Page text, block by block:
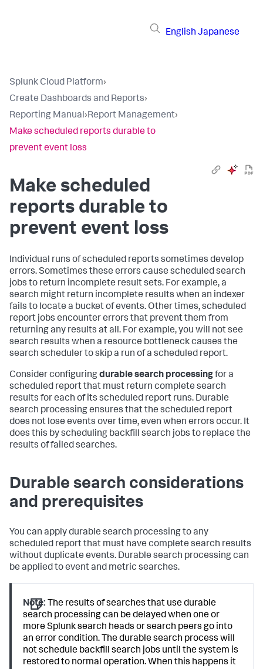
English Japanese
Splunk Cloud Platform›
Create Dashboards and Reports›
Reporting Manual›Report Management›
Make scheduled reports durable to
prevent event loss
Make scheduled
reports durable to
prevent event loss
Individual runs of scheduled reports sometimes develop
errors. Sometimes these errors cause scheduled search
jobs to return incomplete result sets. For example, a
search might return incomplete results when an indexer
fails to locate a bucket of events. Other times, scheduled
report jobs encounter errors that prevent them from
returning any results at all. For example, you will not see
search results when a resource bottleneck causes the
search scheduler to skip a run of a scheduled report.
Consider configuringdurable search processingfor a
scheduled report that must return complete search
results for each of its scheduled report runs. Durable
search processing ensures that the scheduled report
does not lose events over time, even when errors occur. It
does this by scheduling backfill search jobs to replace the
results of failed searches.
Durable search considerations
and prerequisites
You can apply durable search processing to any
scheduled report that must have complete search results
without duplicate events. Durable search processing can
be applied to event and metric searches.
Note: The results of searches that use durable
search processing can be delayed when one or
more Splunk search heads or search peers go into
an error condition. The durable search process will
not schedule backfill search jobs until the system is
restored to normal operation. When this happens it